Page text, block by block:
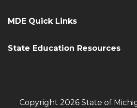
MDE Quick Links
State Education Resources
Copyright 2026 State of